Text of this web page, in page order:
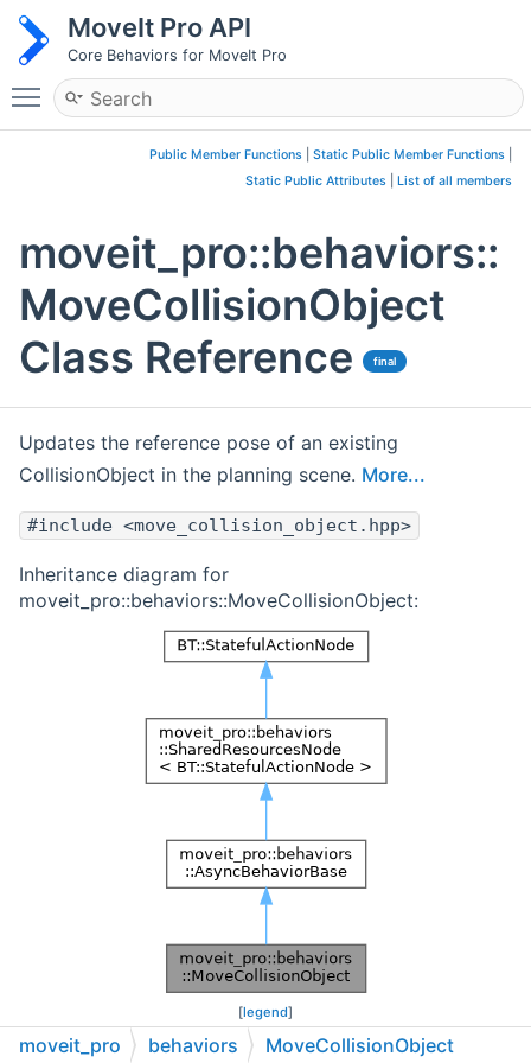
MoveIt Pro API
Core Behaviors for MoveIt Pro
Toggle main menu visibility
Public Member Functions Static Public Member Functions
Static Public Attributes
List of all members
moveit_pro::behaviors::
MoveCollisionObject
Class Reference
final
Updates the reference pose of an existing
CollisionObject in the planning scene. More...
#include <move_collision_object.hpp>
Inheritance diagram for
moveit_pro::behaviors::MoveCollisionObject:
[legend]
Collaboration diagram for
moveit_pro behaviors MoveCollisionObject